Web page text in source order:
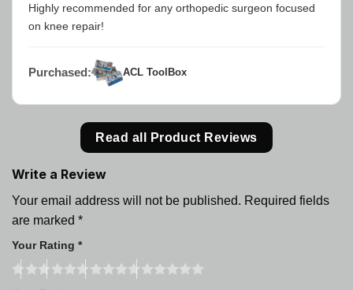
Highly recommended for any orthopedic surgeon focused
on knee repair!
Purchased: ACL ToolBox
Read all Product Reviews
Write a Review
Your email address will not be published. Required fields
are marked *
Your Rating *